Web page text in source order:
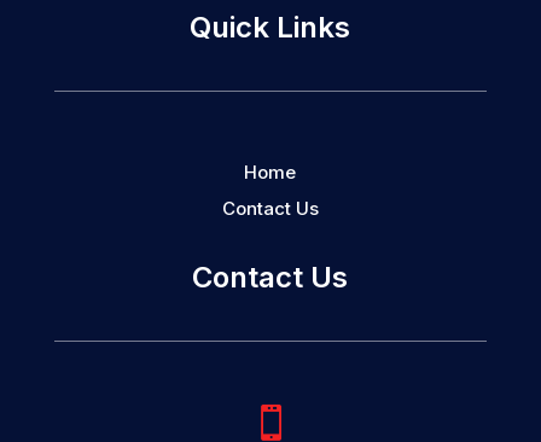
Quick Links
Home
Contact Us
Contact Us
